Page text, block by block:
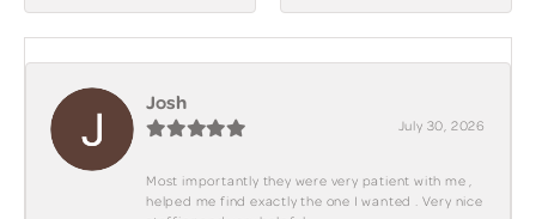
Josh
July 30, 2026
Most importantly they were very patient with me ,
helped me find exactly the one I wanted . Very nice